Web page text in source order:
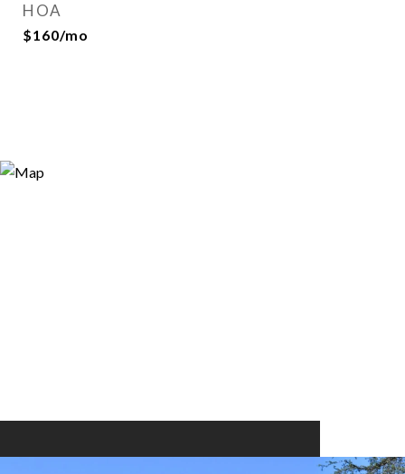
HOA
$160/mo